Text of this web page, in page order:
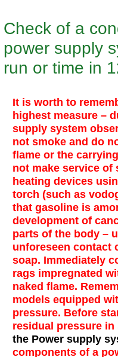
Check of a
power supply
run or time in
It is worth to
highest measure –
supply system
not smoke and do
flame or the
not make service of
heating devices
torch (such as
that gasoline is
development of
parts of the body –
unforeseen contact
soap. Immediately
rags impregnated
naked flame.
models equipped
pressure. Before
residual pressure
the Power supply
components of a